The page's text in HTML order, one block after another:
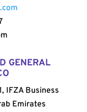
GENERAL
IFZA Business
Emirates